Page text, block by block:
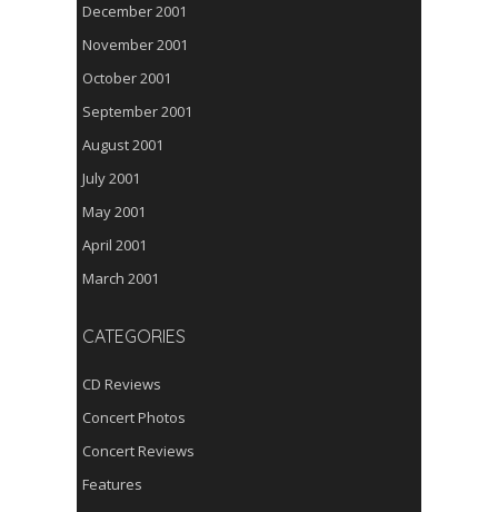
December 2001
November 2001
October 2001
September 2001
August 2001
July 2001
May 2001
April 2001
March 2001
CATEGORIES
CD Reviews
Concert Photos
Concert Reviews
Features